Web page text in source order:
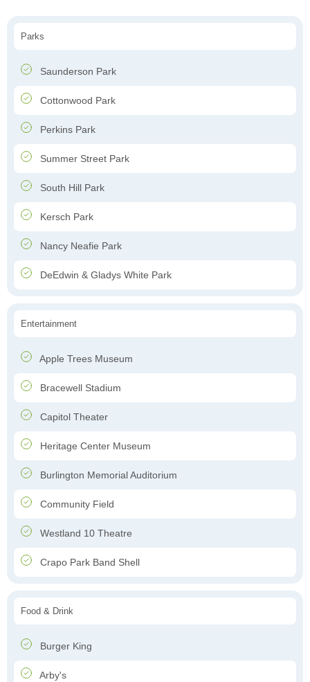
Parks
Saunderson Park
Cottonwood Park
Perkins Park
Summer Street Park
South Hill Park
Kersch Park
Nancy Neafie Park
DeEdwin & Gladys White Park
Entertainment
Apple Trees Museum
Bracewell Stadium
Capitol Theater
Heritage Center Museum
Burlington Memorial Auditorium
Community Field
Westland 10 Theatre
Crapo Park Band Shell
Food & Drink
Burger King
Arby's